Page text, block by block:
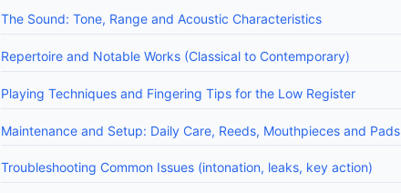
The Sound: Tone, Range and Acoustic Characteristics
Repertoire and Notable Works (Classical to Contemporary)
Playing Techniques and Fingering Tips for the Low Register
Maintenance and Setup: Daily Care, Reeds, Mouthpieces and Pads
Troubleshooting Common Issues (intonation, leaks, key action)